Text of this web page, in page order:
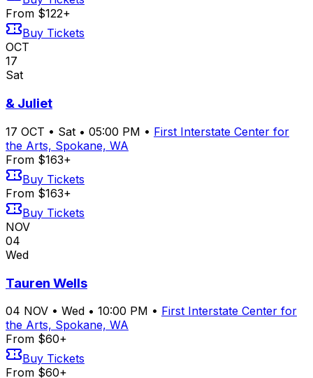
From $122+
Buy Tickets
OCT
17
Sat
& Juliet
17 OCT • Sat • 05:00 PM • First Interstate Center for
the Arts, Spokane, WA
From $163+
Buy Tickets
From $163+
Buy Tickets
NOV
04
Wed
Tauren Wells
04 NOV • Wed • 10:00 PM • First Interstate Center for
the Arts, Spokane, WA
From $60+
Buy Tickets
From $60+